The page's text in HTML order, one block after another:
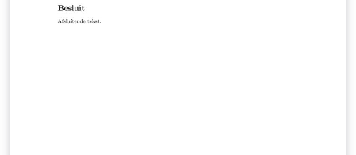
material/fb-technik Public HFH information about the
Faculty of Engineering: https://www.hfh-